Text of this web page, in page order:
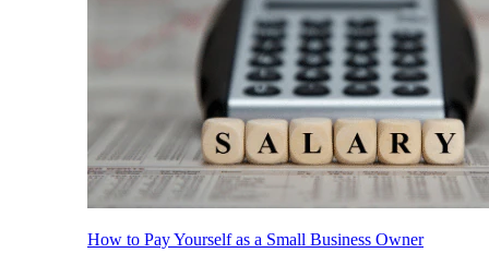
How to Pay Yourself as a Small Business Owner